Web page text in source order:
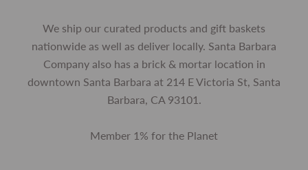
We ship our curated products and gift baskets
nationwide as well as deliver locally. Santa Barbara
Company also has a brick & mortar location in
downtown Santa Barbara at 214 E Victoria St, Santa
Barbara, CA 93101.
Member 1% for the Planet